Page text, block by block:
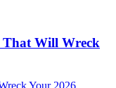
That Will Wreck
Your 2026